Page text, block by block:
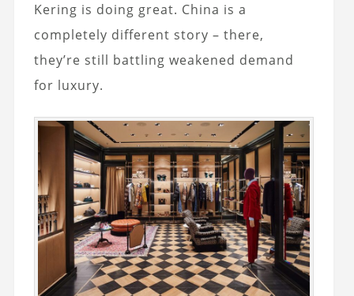
Kering is doing great. China is a
completely different story – there,
they’re still battling weakened demand
for luxury.